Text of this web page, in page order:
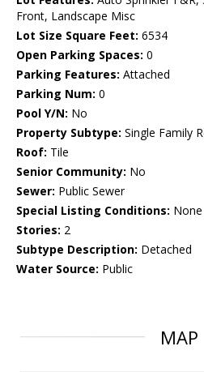
Front, Landscape Misc
Lot Size Square Feet: 6534
Open Parking Spaces: 0
Parking Features: Attached
Parking Num: 0
Pool Y/N: No
Property Subtype: Single Family
Roof: Tile
Senior Community: No
Sewer: Public Sewer
Special Listing Conditions: None
Stories: 2
Subtype Description: Detached
Water Source: Public
MAP